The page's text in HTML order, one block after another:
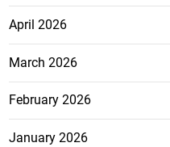
April 2026
March 2026
February 2026
January 2026